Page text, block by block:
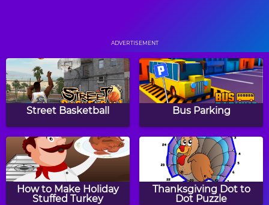
Block Triangle Puzzle The Last Mimzy: Spinner
Spy A Solution Hot Java
ADVERTISEMENT
Street Basketball Bus Parking
How to Make Holiday
Stuffed Turkey
Thanksgiving Dot to
Dot Puzzle